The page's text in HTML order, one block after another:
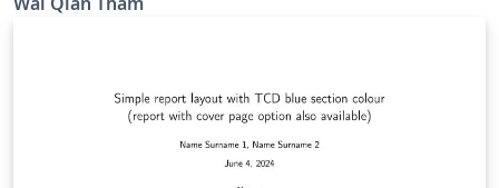
inspiration taken from Imperial College London report